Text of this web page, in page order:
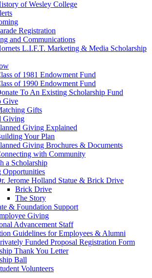
of Wesley College
Registration
and Communications
L.I.F.T. Marketing & Media Scholarship
of 1981 Endowment Fund
of 1990 Endowment Fund
To An Existing Scholarship Fund
Give
Gifts
Giving
Giving Explained
Your Plan
Giving Brochures & Documents
with Community
a Scholarship
Opportunities
Jerome Holland Statue & Brick Drive
Brick Drive
The Story
& Foundation Support
Giving
Advancement Staff
Guidelines for Employees & Alumni
Funded Proposal Registration Form
Thank You Letter
Ball
Volunteers